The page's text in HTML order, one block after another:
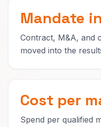
Mandate
Contract, M&A, and
moved into the
Cost per
Spend per qualified